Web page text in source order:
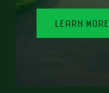
LEARN MORE